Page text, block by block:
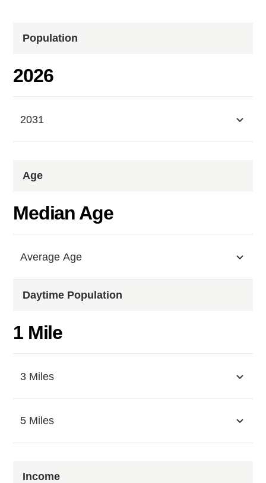
Population
2026
2031
Age
Median Age
Average Age
Daytime Population
1 Mile
3 Miles
5 Miles
Income